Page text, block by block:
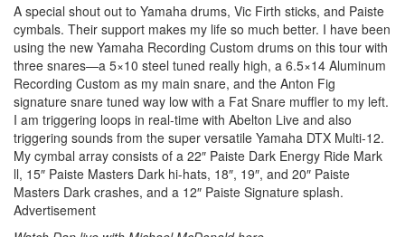
A special shout out to Yamaha drums, Vic Firth sticks, and Paiste
cymbals. Their support makes my life so much better. I have been
using the new Yamaha Recording Custom drums on this tour with
three snares—a 5×10 steel tuned really high, a 6.5×14 Aluminum
Recording Custom as my main snare, and the Anton Fig
signature snare tuned way low with a Fat Snare muffler to my left.
I am triggering loops in real-time with Abelton Live and also
triggering sounds from the super versatile Yamaha DTX Multi-12.
My cymbal array consists of a 22″ Paiste Dark Energy Ride Mark
ll, 15″ Paiste Masters Dark hi-hats, 18″, 19″, and 20″ Paiste
Masters Dark crashes, and a 12″ Paiste Signature splash.
Advertisement